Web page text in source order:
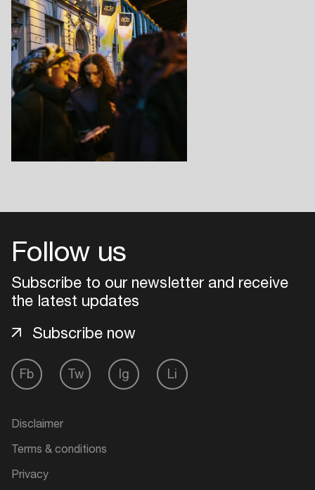
Follow us
Subscribe to our newsletter and receive
the latest updates
Fb Tw Ig Li
Subscribe now
Disclaimer
Terms & conditions
Privacy